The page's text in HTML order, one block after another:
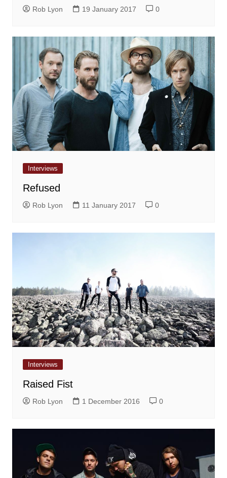
Rob Lyon 19 January 2017 0
Interviews
Refused
Rob Lyon 11 January 2017 0
Interviews
Raised Fist
Rob Lyon 1 December 2016 0